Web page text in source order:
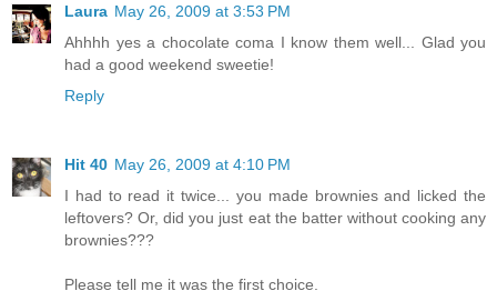
Laura May 26, 2009 at 3:53 PM
Ahhhh yes a chocolate coma I know them well... Glad you
had a good weekend sweetie!
Reply
Hit 40 May 26, 2009 at 4:10 PM
I had to read it twice... you made brownies and licked the
leftovers? Or, did you just eat the batter without cooking any
brownies???
Please tell me it was the first choice.